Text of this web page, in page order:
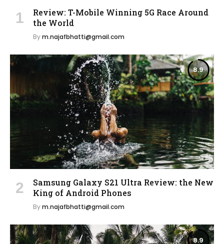
Review: T-Mobile Winning 5G Race Around
the World
Bym.najafbhatti@gmail.com
8.9
Samsung Galaxy S21 Ultra Review: the New
King of Android Phones
Bym.najafbhatti@gmail.com
8.9